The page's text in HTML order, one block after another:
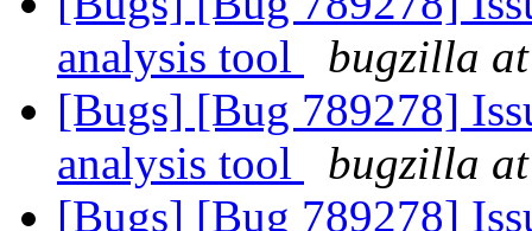
analysis tool
bugzilla
[Bugs] [Bug 789278]
analysis tool
bugzilla
[Bugs] [Bug 789278]